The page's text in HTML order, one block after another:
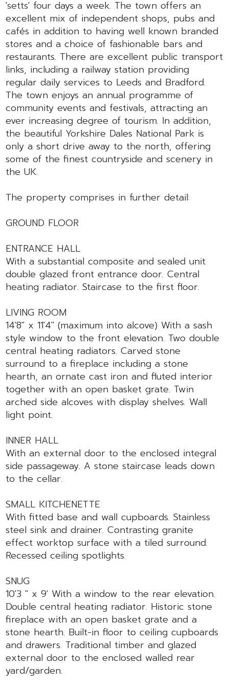
'setts' four days a week. The town offers an
excellent mix of independent shops, pubs and
cafés in addition to having well known branded
stores and a choice of fashionable bars and
restaurants. There are excellent public transport
links, including a railway station providing
regular daily services to Leeds and Bradford.
The town enjoys an annual programme of
community events and festivals, attracting an
ever increasing degree of tourism. In addition,
the beautiful Yorkshire Dales National Park is
only a short drive away to the north, offering
some of the finest countryside and scenery in
the UK.
The property comprises in further detail:
GROUND FLOOR
ENTRANCE HALL
With a substantial composite and sealed unit
double glazed front entrance door. Central
heating radiator. Staircase to the first floor.
LIVING ROOM
14'8" x 11'4" (maximum into alcove) With a sash
style window to the front elevation. Two double
central heating radiators. Carved stone
surround to a fireplace including a stone
hearth, an ornate cast iron and fluted interior
together with an open basket grate. Twin
arched side alcoves with display shelves. Wall
light point.
INNER HALL
With an external door to the enclosed integral
side passageway. A stone staircase leads down
to the cellar.
SMALL KITCHENETTE
With fitted base and wall cupboards. Stainless
steel sink and drainer. Contrasting granite
effect worktop surface with a tiled surround.
Recessed ceiling spotlights.
SNUG
10'3 " x 9' With a window to the rear elevation.
Double central heating radiator. Historic stone
fireplace with an open basket grate and a
stone hearth. Built-in floor to ceiling cupboards
and drawers. Traditional timber and glazed
external door to the enclosed walled rear
yard/garden.